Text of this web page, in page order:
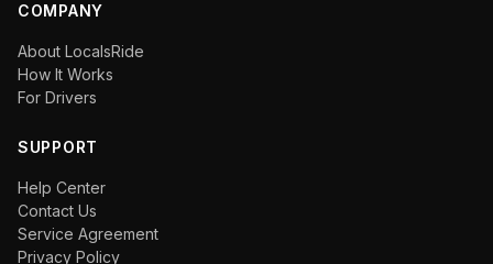
COMPANY
About LocalsRide
How It Works
For Drivers
SUPPORT
Help Center
Contact Us
Service Agreement
Privacy Policy